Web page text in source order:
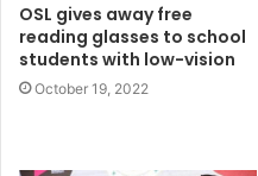
OSL gives away free
reading glasses to school
students with low-vision
October 19, 2022